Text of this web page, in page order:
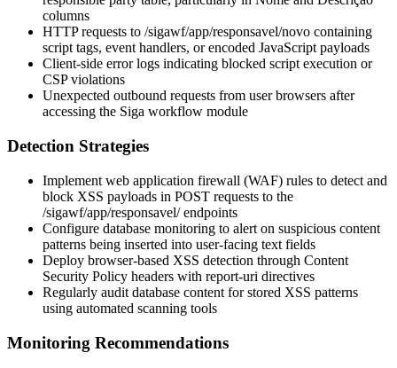
columns
HTTP requests to /sigawf/app/responsavel/novo containing
script tags, event handlers, or encoded JavaScript payloads
Client-side error logs indicating blocked script execution or
CSP violations
Unexpected outbound requests from user browsers after
accessing the Siga workflow module
Detection Strategies
Implement web application firewall (WAF) rules to detect and
block XSS payloads in POST requests to the
/sigawf/app/responsavel/endpoints
Configure database monitoring to alert on suspicious content
patterns being inserted into user-facing text fields
Deploy browser-based XSS detection through Content
Security Policy headers with report-uri directives
Regularly audit database content for stored XSS patterns
using automated scanning tools
Monitoring Recommendations